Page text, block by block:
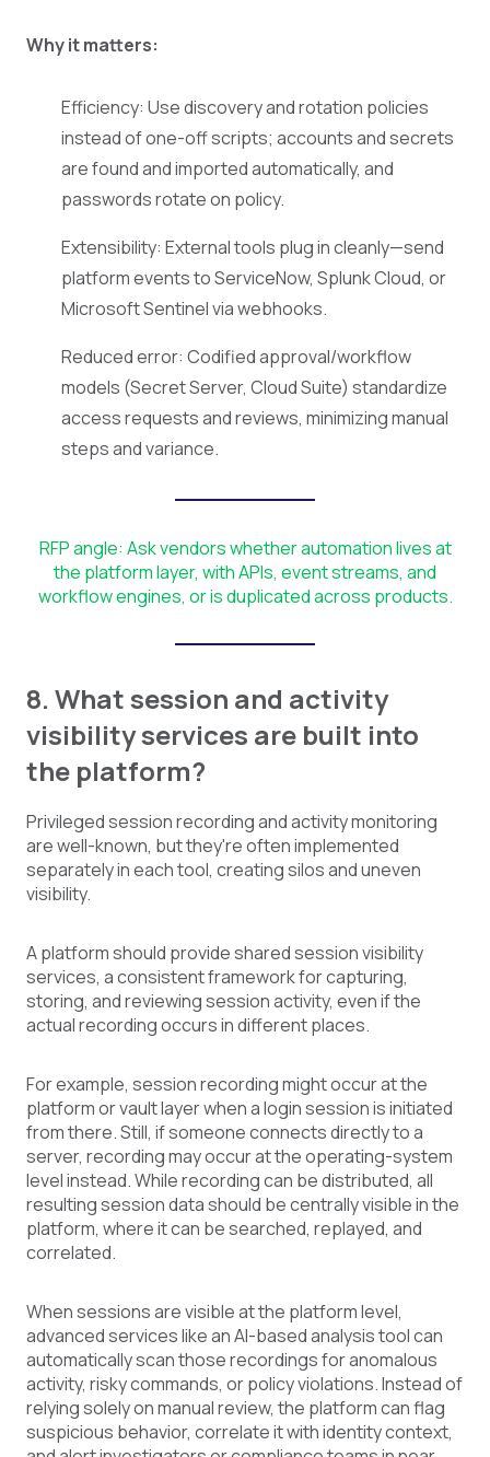
Why it matters:
Efficiency: Use discovery and rotation policies
instead of one-off scripts; accounts and secrets
are found and imported automatically, and
passwords rotate on policy.
Extensibility: External tools plug in cleanly—send
platform events to ServiceNow, Splunk Cloud, or
Microsoft Sentinel via webhooks.
Reduced error: Codified approval/workflow
models (Secret Server, Cloud Suite) standardize
access requests and reviews, minimizing manual
steps and variance.
RFP angle: Ask vendors whether automation lives at
the platform layer, with APIs, event streams, and
workflow engines, or is duplicated across products.
8. What session and activity
visibility services are built into
the platform?
Privileged session recording and activity monitoring
are well-known, but they're often implemented
separately in each tool, creating silos and uneven
visibility.
A platform should provide shared session visibility
services, a consistent framework for capturing,
storing, and reviewing session activity, even if the
actual recording occurs in different places.
For example, session recording might occur at the
platform or vault layer when a login session is initiated
from there. Still, if someone connects directly to a
server, recording may occur at the operating-system
level instead. While recording can be distributed, all
resulting session data should be centrally visible in the
platform, where it can be searched, replayed, and
correlated.
When sessions are visible at the platform level,
advanced services like an AI-based analysis tool can
automatically scan those recordings for anomalous
activity, risky commands, or policy violations. Instead of
relying solely on manual review, the platform can flag
suspicious behavior, correlate it with identity context,